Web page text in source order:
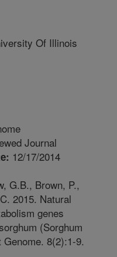
Of Illinois
Journal
12/17/2014
G.B., Brown, P.,
2015. Natural
genes
(Sorghum
8(2):1-9.